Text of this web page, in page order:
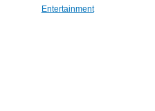
Entertainment